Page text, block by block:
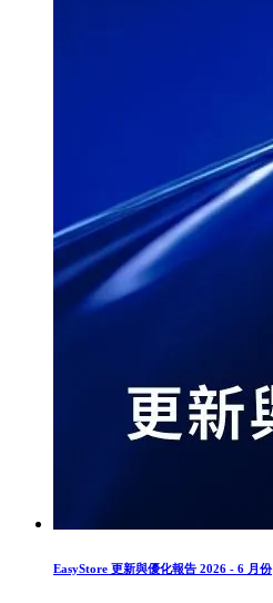
EasyStore 更新與優化報告 2026 - 6 月份